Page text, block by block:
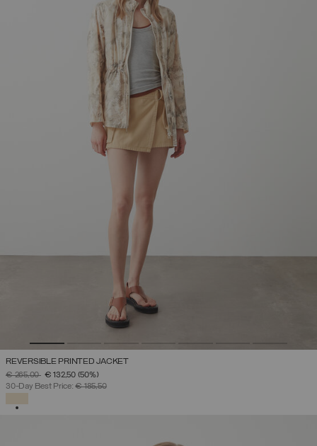
REVERSIBLE PRINTED JACKET
PRICE REDUCED FROM
€ 265,00TO€ 132,50 (50%)
30-Day Best Price:€ 185,50